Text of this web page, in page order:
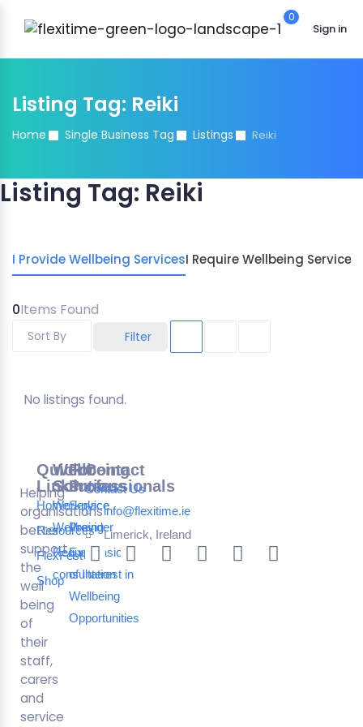
0
Sign in
Listing Tag: Reiki
Home Single Business Tag Listings Reiki
Listing Tag: Reiki
I Provide Wellbeing ServicesI Require Wellbeing Services
0Items Found
Filter
Sort By
No listings found.
Helping
organisations
better
support
the
well
being
of
their
staff,
carers
and
service
Quick
Links
Home
Resources
FlexFest
Shop
Wellbeing
Solutions
Workplace
Wellbeing
Request a
consultation
For
Professionals
Service
Provider
Expression
of Interest in
Wellbeing
Opportunities
Contact
Contact Us
info@flexitime.ie
Limerick, Ireland